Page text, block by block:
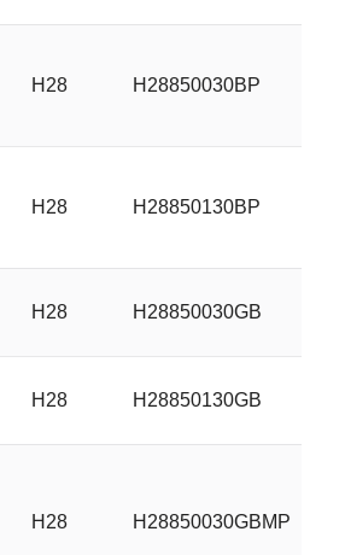
H28 H28850030BP
H28 H28850130BP
H28 H28850030GB
H28 H28850130GB
H28 H28850030GBMP